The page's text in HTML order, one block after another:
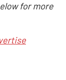
for more